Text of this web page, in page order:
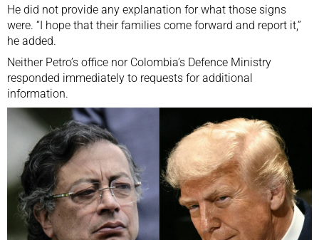
He did not provide any explanation for what those signs
were. “I hope that their families come forward and report it,”
he added.
Neither Petro’s office nor Colombia’s Defence Ministry
responded immediately to requests for additional
information.